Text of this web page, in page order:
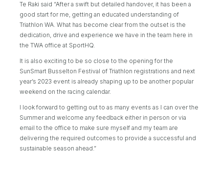
Te Raki said “After a swift but detailed handover, it has been a
good start for me, getting an educated understanding of
Triathlon WA. What has become clear from the outset is the
dedication, drive and experience we have in the team here in
the TWA office at SportHQ.
It is also exciting to be so close to the opening for the
SunSmart Busselton Festival of Triathlon registrations and next
year’s 2023 event is already shaping up to be another popular
weekend on the racing calendar.
I look forward to getting out to as many events as I can over the
Summer and welcome any feedback either in person or via
email to the office to make sure myself and my team are
delivering the required outcomes to provide a successful and
sustainable season ahead.”